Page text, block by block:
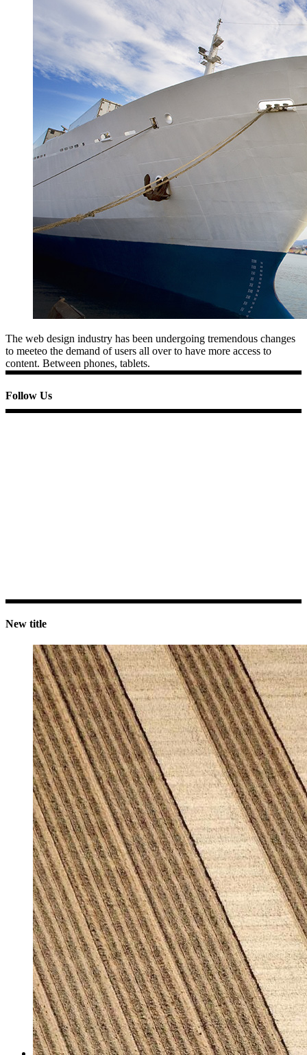
The web design industry has been undergoing tremendous changes
to meeteo the demand of users all over to have more access to
content. Between phones, tablets.
Follow Us
New title